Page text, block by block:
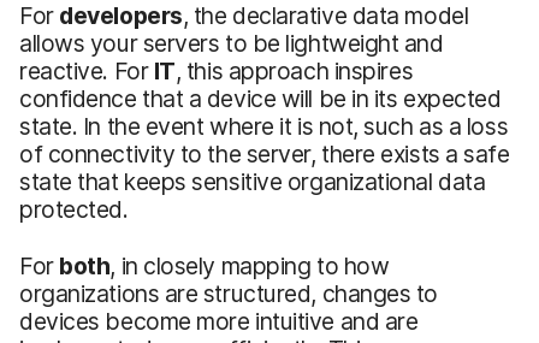
For developers, the declarative data model
allows your servers to be lightweight and
reactive. For IT, this approach inspires
confidence that a device will be in its expected
state. In the event where it is not, such as a loss
of connectivity to the server, there exists a safe
state that keeps sensitive organizational data
protected.
For both, in closely mapping to how
organizations are structured, changes to
devices become more intuitive and are